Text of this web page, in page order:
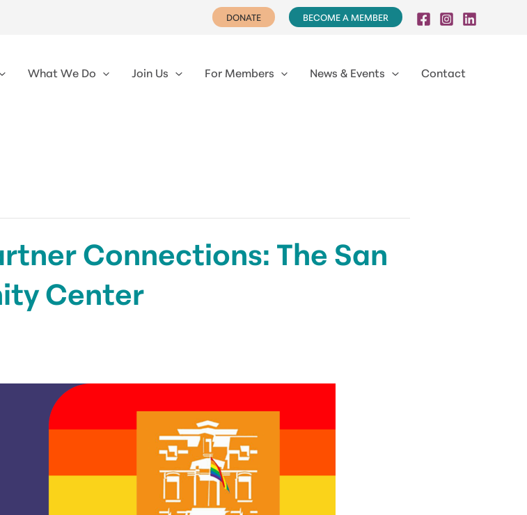
DONATE BECOME A MEMBER
What We Do Join Us For Members News & Events Contact
Connections: The San
Center